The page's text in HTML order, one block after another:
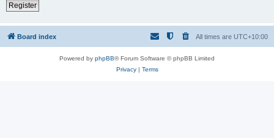
Register
Board index All times are UTC+10:00
Powered by phpBB® Forum Software © phpBB Limited
Privacy| Terms